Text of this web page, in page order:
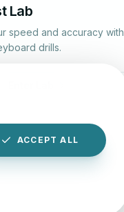
Lab
speed and accuracy with
drills.
ACCEPT ALL